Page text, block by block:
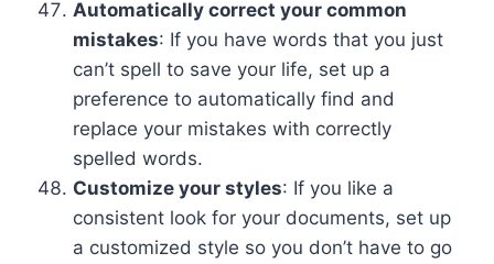
Automatically correct your common
mistakes: If you have words that you just
can’t spell to save your life, set up a
preference to automatically find and
replace your mistakes with correctly
spelled words.
Customize your styles: If you like a
consistent look for your documents, set up
a customized style so you don’t have to go